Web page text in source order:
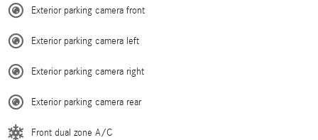
Exterior parking camera front
Exterior parking camera left
Exterior parking camera right
Exterior parking camera rear
Front dual zone A/C